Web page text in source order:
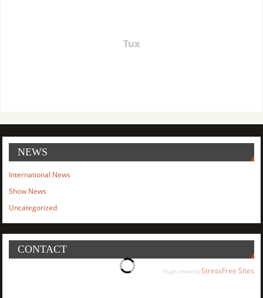
Tux
NEWS
International News
Show News
Uncategorized
CONTACT
Plugin created byStressFree Sites